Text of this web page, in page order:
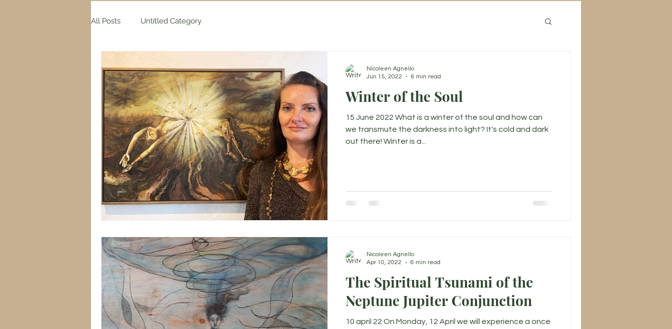
All Posts Untitled Category
Winter of the Soul
15 June 2022 What is a winter of the soul and how can
we transmute the darkness into light? It's cold and dark
out there! Winter is a...
Nicoleen Agnello
Jun 15, 2022
6 min read
The Spiritual Tsunami of the
Neptune Jupiter Conjunction
10 april 22 On Monday, 12 April we will experience a once
Nicoleen Agnello
Apr 10, 2022
6 min read